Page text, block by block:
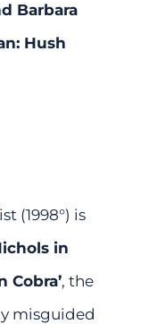
Barbara
Hush
(1998°) is
in
Cobra’, the
misguided